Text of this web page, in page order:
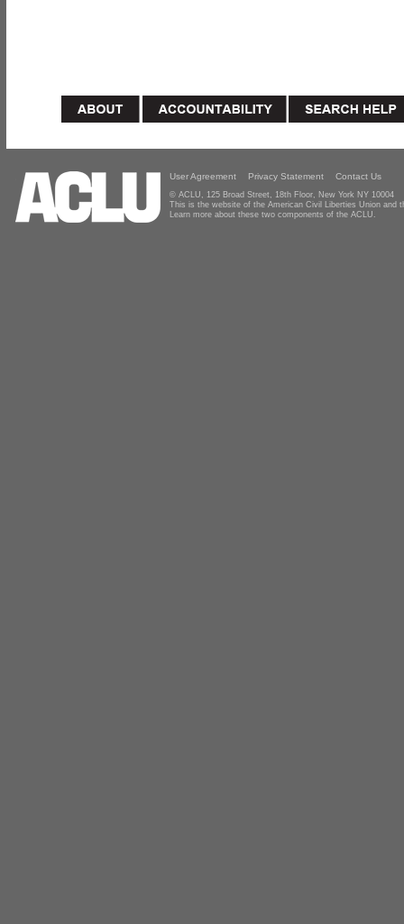
User Agreement Privacy Statement Contact Us
© ACLU, 125 Broad Street, 18th Floor, New York NY 10004
This is the website of the American Civil Liberties Union and
Learn more about these two components of the ACLU.